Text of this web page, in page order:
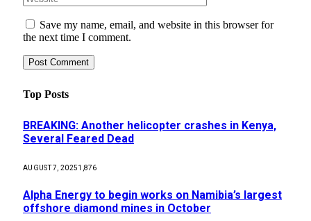
Save my name, email, and website in this browser for
the next time I comment.
Top Posts
BREAKING: Another helicopter crashes in Kenya,
Several Feared Dead
AUGUST 7, 20251,876
Alpha Energy to begin works on Namibia’s largest
offshore diamond mines in October